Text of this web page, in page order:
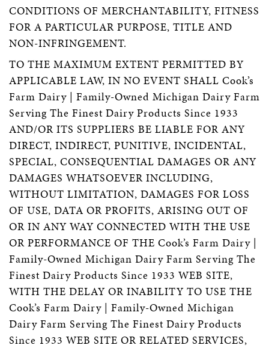
CONDITIONS OF MERCHANTABILITY, FITNESS
FOR A PARTICULAR PURPOSE, TITLE AND
NON-INFRINGEMENT.
TO THE MAXIMUM EXTENT PERMITTED BY
APPLICABLE LAW, IN NO EVENT SHALL Cook’s
Farm Dairy | Family-Owned Michigan Dairy Farm
Serving The Finest Dairy Products Since 1933
AND/OR ITS SUPPLIERS BE LIABLE FOR ANY
DIRECT, INDIRECT, PUNITIVE, INCIDENTAL,
SPECIAL, CONSEQUENTIAL DAMAGES OR ANY
DAMAGES WHATSOEVER INCLUDING,
WITHOUT LIMITATION, DAMAGES FOR LOSS
OF USE, DATA OR PROFITS, ARISING OUT OF
OR IN ANY WAY CONNECTED WITH THE USE
OR PERFORMANCE OF THE Cook’s Farm Dairy |
Family-Owned Michigan Dairy Farm Serving The
Finest Dairy Products Since 1933 WEB SITE,
WITH THE DELAY OR INABILITY TO USE THE
Cook’s Farm Dairy | Family-Owned Michigan
Dairy Farm Serving The Finest Dairy Products
Since 1933 WEB SITE OR RELATED SERVICES,